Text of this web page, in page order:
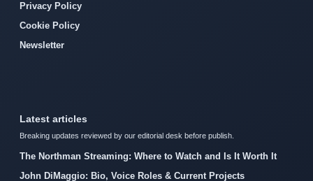
Privacy Policy
Cookie Policy
Newsletter
Latest articles
Breaking updates reviewed by our editorial desk before publish.
The Northman Streaming: Where to Watch and Is It Worth It
John DiMaggio: Bio, Voice Roles & Current Projects